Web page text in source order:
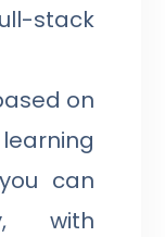
stack
on
can
with